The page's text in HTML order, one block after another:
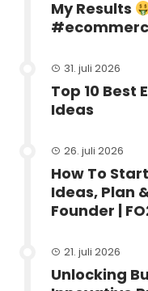
My Results
31. juli 2026
Top 10 Best
Ideas
26. juli 2026
How To
Ideas, Plan
Founder |
21. juli 2026
Unlocking